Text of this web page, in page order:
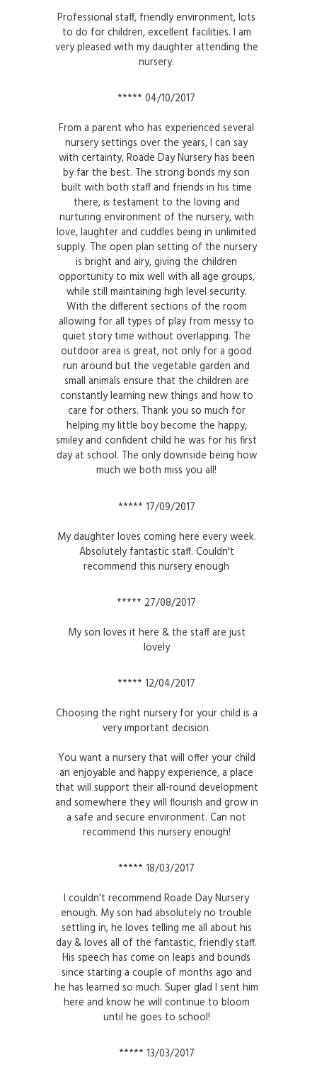
Professional staff, friendly environment, lots
to do for children, excellent facilities. I am
very pleased with my daughter attending the
nursery.
***** 04/10/2017
From a parent who has experienced several
nursery settings over the years, I can say
with certainty, Roade Day Nursery has been
by far the best. The strong bonds my son
built with both staff and friends in his time
there, is testament to the loving and
nurturing environment of the nursery, with
love, laughter and cuddles being in unlimited
supply. The open plan setting of the nursery
is bright and airy, giving the children
opportunity to mix well with all age groups,
while still maintaining high level security.
With the different sections of the room
allowing for all types of play from messy to
quiet story time without overlapping. The
outdoor area is great, not only for a good
run around but the vegetable garden and
small animals ensure that the children are
constantly learning new things and how to
care for others. Thank you so much for
helping my little boy become the happy,
smiley and confident child he was for his first
day at school. The only downside being how
much we both miss you all!
***** 17/09/2017
My daughter loves coming here every week.
Absolutely fantastic staff. Couldn't
recommend this nursery enough
***** 27/08/2017
My son loves it here & the staff are just
lovely
***** 12/04/2017
Choosing the right nursery for your child is a
very important decision.
You want a nursery that will offer your child
an enjoyable and happy experience, a place
that will support their all-round development
and somewhere they will flourish and grow in
a safe and secure environment. Can not
recommend this nursery enough!
***** 18/03/2017
I couldn't recommend Roade Day Nursery
enough. My son had absolutely no trouble
settling in, he loves telling me all about his
day & loves all of the fantastic, friendly staff.
His speech has come on leaps and bounds
since starting a couple of months ago and
he has learned so much. Super glad I sent him
here and know he will continue to bloom
until he goes to school!
***** 13/03/2017